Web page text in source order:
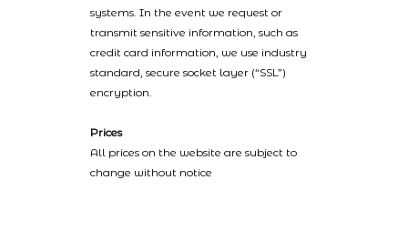
systems. In the event we request or
transmit sensitive information, such as
credit card information, we use industry
standard, secure socket layer (“SSL”)
encryption.
Prices
All prices on the website are subject to
change without notice